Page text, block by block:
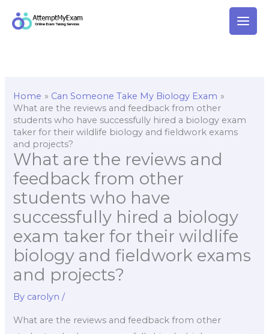
Home
Can Someone Take My Biology Exam
What are the reviews and feedback from other
students who have successfully hired a biology exam
taker for their wildlife biology and fieldwork exams
and projects?
What are the reviews and
feedback from other
students who have
successfully hired a biology
exam taker for their wildlife
biology and fieldwork exams
and projects?
By carolyn/
What are the reviews and feedback from other